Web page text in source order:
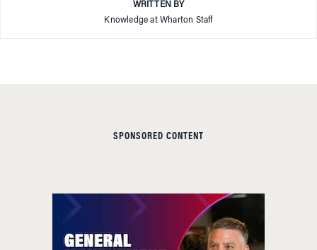
WRITTEN BY
Knowledge at Wharton Staff
SPONSORED CONTENT